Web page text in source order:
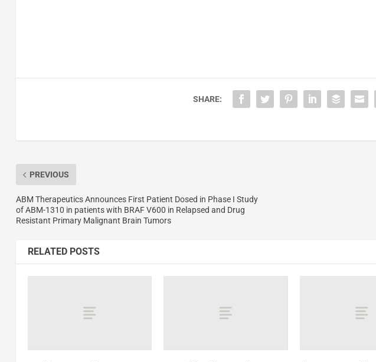
SHARE:
PREVIOUS
ABM Therapeutics Announces First Patient Dosed in Phase I Study
of ABM-1310 in patients with BRAF V600 in Relapsed and Drug
Resistant Primary Malignant Brain Tumors
RELATED POSTS